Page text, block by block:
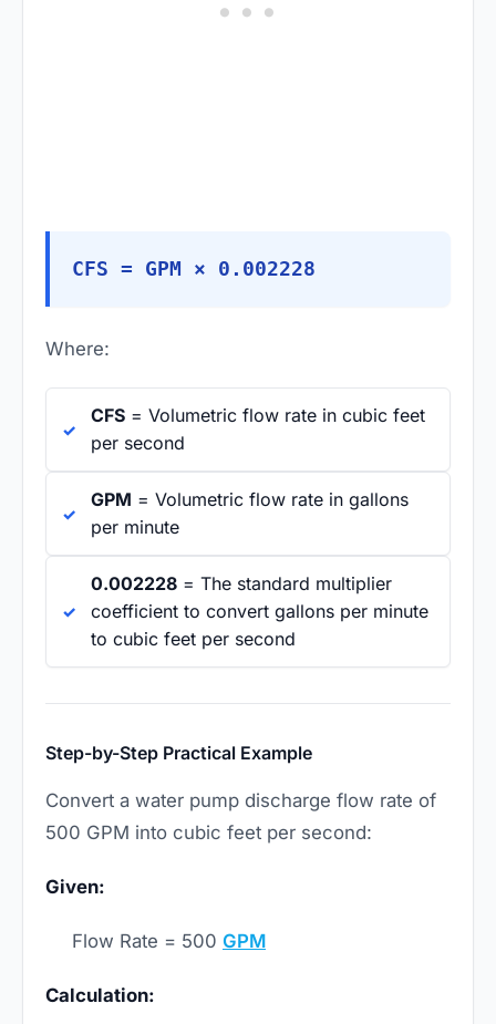
CFS = GPM × 0.002228
Where:
CFS = Volumetric flow rate in cubic feet
per second
GPM = Volumetric flow rate in gallons
per minute
0.002228 = The standard multiplier
coefficient to convert gallons per minute
to cubic feet per second
Step-by-Step Practical Example
Convert a water pump discharge flow rate of
500 GPM into cubic feet per second:
Given:
Flow Rate = 500 GPM
Calculation: